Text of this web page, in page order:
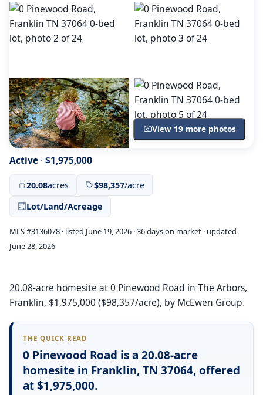
View 19 more photos
Active · $1,975,000
20.08acres $98,357/acre
Lot/Land/Acreage
MLS #3136078 · listed June 19, 2026 · 36 days on market · updated
June 28, 2026
20.08-acre homesite at 0 Pinewood Road in The Arbors,
Franklin, $1,975,000 ($98,357/acre), by McEwen Group.
THE QUICK READ
0 Pinewood Road is a 20.08-acre
homesite in Franklin, TN 37064, offered
at $1,975,000.